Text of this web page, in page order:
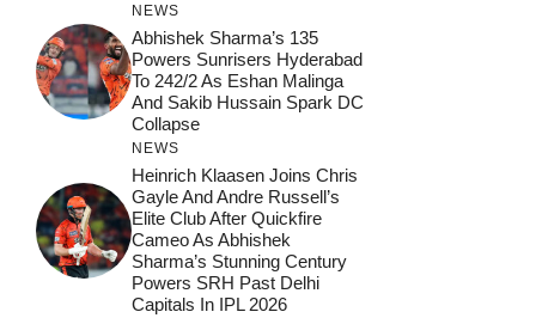
NEWS
Abhishek Sharma’s 135
Powers Sunrisers Hyderabad
To 242/2 As Eshan Malinga
And Sakib Hussain Spark DC
Collapse
NEWS
Heinrich Klaasen Joins Chris
Gayle And Andre Russell’s
Elite Club After Quickfire
Cameo As Abhishek
Sharma’s Stunning Century
Powers SRH Past Delhi
Capitals In IPL 2026